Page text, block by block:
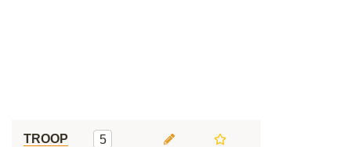
TROOP 5